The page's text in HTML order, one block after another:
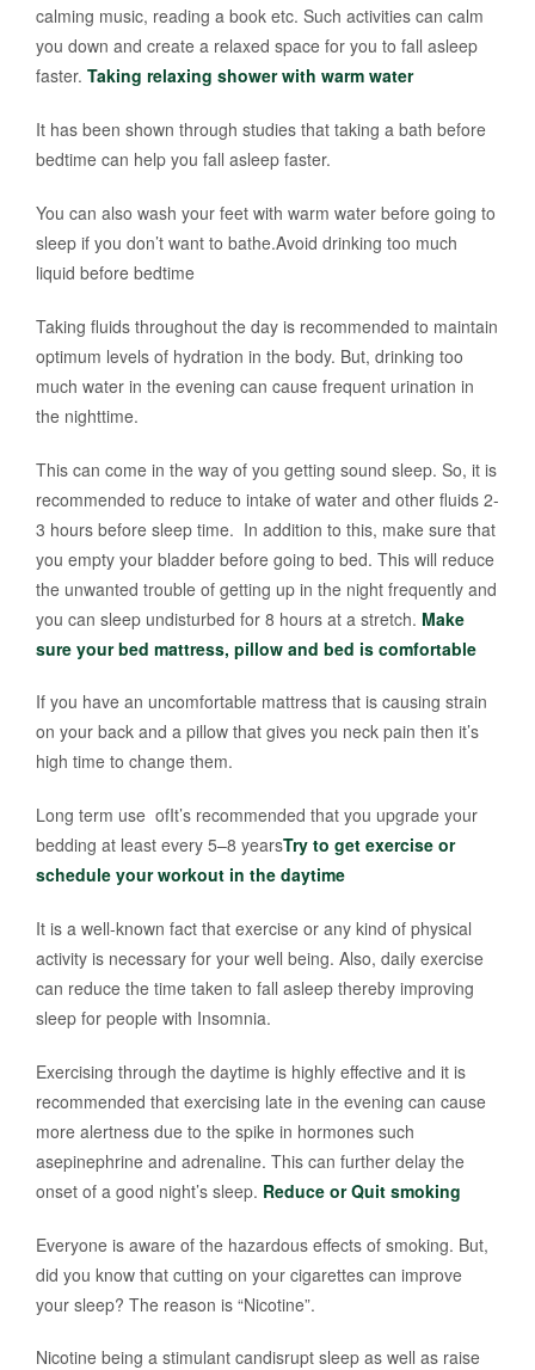
calming music, reading a book etc. Such activities can calm
you down and create a relaxed space for you to fall asleep
faster. Taking relaxing shower with warm water
It has been shown through studies that taking a bath before
bedtime can help you fall asleep faster.
You can also wash your feet with warm water before going to
sleep if you don’t want to bathe.Avoid drinking too much
liquid before bedtime
Taking fluids throughout the day is recommended to maintain
optimum levels of hydration in the body. But, drinking too
much water in the evening can cause frequent urination in
the nighttime.
This can come in the way of you getting sound sleep. So, it is
recommended to reduce to intake of water and other fluids 2-
3 hours before sleep time. In addition to this, make sure that
you empty your bladder before going to bed. This will reduce
the unwanted trouble of getting up in the night frequently and
you can sleep undisturbed for 8 hours at a stretch. Make
sure your bed mattress, pillow and bed is comfortable
If you have an uncomfortable mattress that is causing strain
on your back and a pillow that gives you neck pain then it’s
high time to change them.
Long term use ofIt’s recommended that you upgrade your
bedding at least every 5–8 yearsTry to get exercise or
schedule your workout in the daytime
It is a well-known fact that exercise or any kind of physical
activity is necessary for your well being. Also, daily exercise
can reduce the time taken to fall asleep thereby improving
sleep for people with Insomnia.
Exercising through the daytime is highly effective and it is
recommended that exercising late in the evening can cause
more alertness due to the spike in hormones such
asepinephrine and adrenaline. This can further delay the
onset of a good night’s sleep. Reduce or Quit smoking
Everyone is aware of the hazardous effects of smoking. But,
did you know that cutting on your cigarettes can improve
your sleep? The reason is “Nicotine”.
Nicotine being a stimulant candisrupt sleep as well as raise